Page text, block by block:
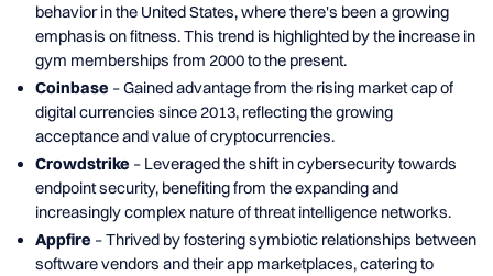
behavior in the United States, where there's been a growing
emphasis on fitness. This trend is highlighted by the increase in
gym memberships from 2000 to the present.
Coinbase – Gained advantage from the rising market cap of
digital currencies since 2013, reflecting the growing
acceptance and value of cryptocurrencies.
Crowdstrike – Leveraged the shift in cybersecurity towards
endpoint security, benefiting from the expanding and
increasingly complex nature of threat intelligence networks.
Appfire – Thrived by fostering symbiotic relationships between
software vendors and their app marketplaces, catering to